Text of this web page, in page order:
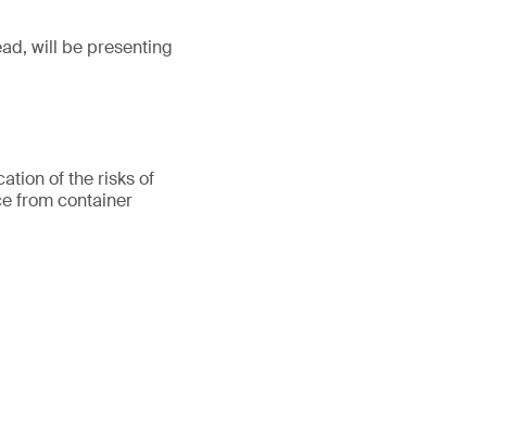
will be presenting
of the risks of
from container